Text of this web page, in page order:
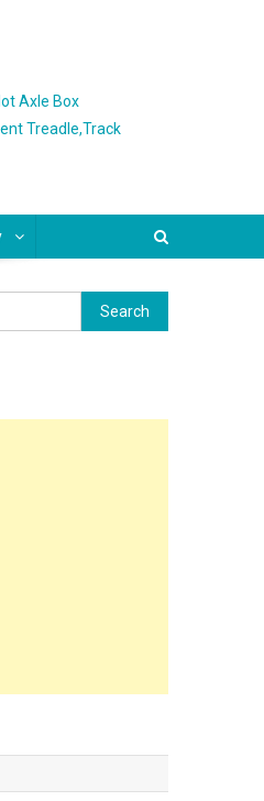
Axle Box
Treadle,Track
Search
for: